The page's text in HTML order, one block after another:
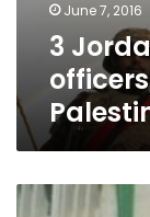
Palestinian
camp
June 7, 2016
3
Unidentified